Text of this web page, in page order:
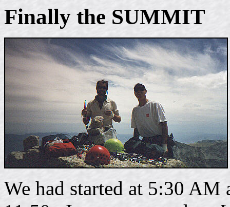
Finally the SUMMIT
We had started at 5:30